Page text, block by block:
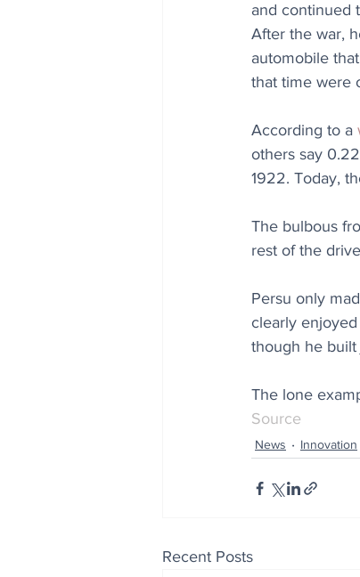
and continued
After the war,
automobile
that time were
According to a
others say
1922. Today,
The bulbous
rest of the
Persu only
clearly
though he built
The lone
Source
News Innovation
Recent Posts